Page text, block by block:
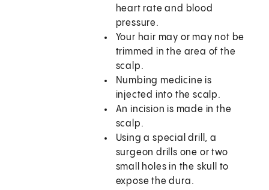
heart rate and blood
pressure.
Your hair may or may not be
trimmed in the area of the
scalp.
Numbing medicine is
injected into the scalp.
An incision is made in the
scalp.
Using a special drill, a
surgeon drills one or two
small holes in the skull to
expose the dura.